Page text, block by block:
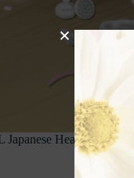
Head Spa Unit